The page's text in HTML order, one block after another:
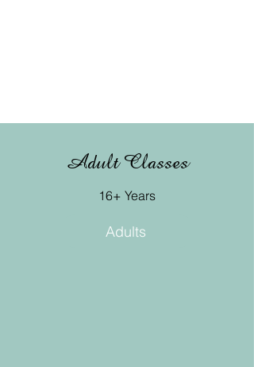
Adult Classes
16+ Years
Adults